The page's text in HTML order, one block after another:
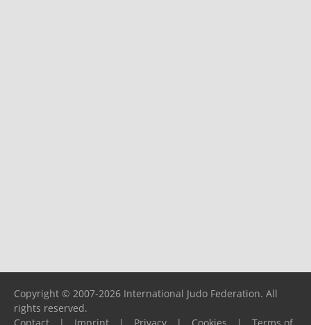
Copyright © 2007-2026 International Judo Federation. All
rights reserved.